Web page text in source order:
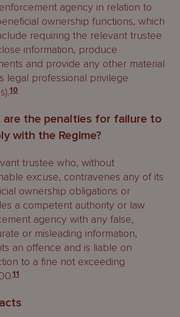
agency in relation to
ownership functions, which
requiring the relevant trustee
information, produce
and provide any other material
legal professional privilege
10
are the penalties for failure to
with the Regime?
trustee who, without
excuse, contravenes any of its
ownership obligations or
a competent authority or law
agency with any false,
or misleading information,
an offence and is liable on
to a fine not exceeding
11